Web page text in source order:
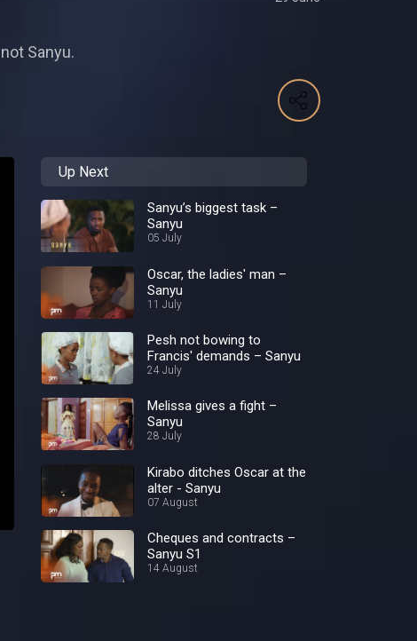
Sanyu.
Up Next
Sanyu’s biggest task –
Sanyu
05 July
Oscar, the ladies' man –
Sanyu
11 July
Pesh not bowing to
Francis' demands – Sanyu
24 July
Melissa gives a fight –
Sanyu
28 July
Kirabo ditches Oscar at the
alter - Sanyu
07 August
Cheques and contracts –
Sanyu S1
14 August